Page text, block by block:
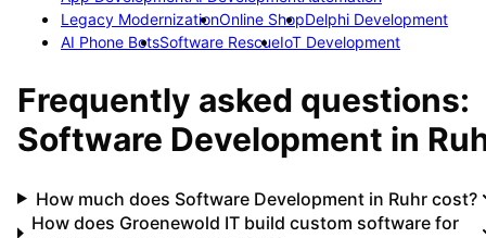
Legacy ModernizationOnline ShopDelphi Development
AI Phone BotsSoftware RescueIoT Development
Frequently asked questions:
Software Development in
How much does Software Development in Ruhr cost?
How does Groenewold IT build custom software for